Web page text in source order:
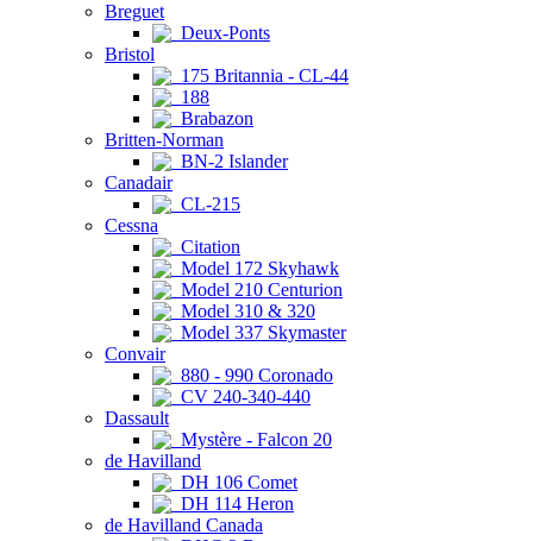
Breguet
Deux-Ponts
Bristol
175 Britannia - CL-44
188
Brabazon
Britten-Norman
BN-2 Islander
Canadair
CL-215
Cessna
Citation
Model 172 Skyhawk
Model 210 Centurion
Model 310 & 320
Model 337 Skymaster
Convair
880 - 990 Coronado
CV 240-340-440
Dassault
Mystère - Falcon 20
de Havilland
DH 106 Comet
DH 114 Heron
de Havilland Canada